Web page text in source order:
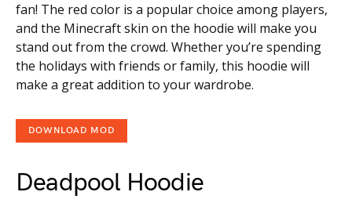
fan! The red color is a popular choice among players,
and the Minecraft skin on the hoodie will make you
stand out from the crowd. Whether you’re spending
the holidays with friends or family, this hoodie will
make a great addition to your wardrobe.
DOWNLOAD MOD
Deadpool Hoodie